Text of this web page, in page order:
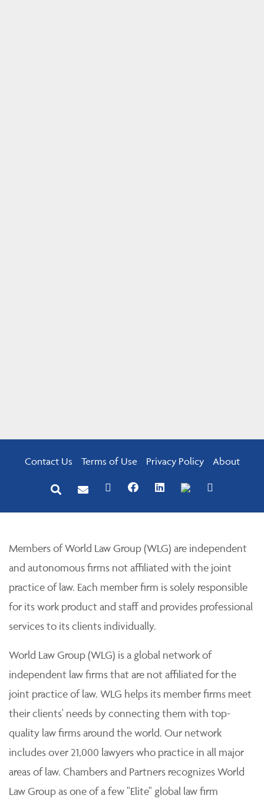
Contact Us Terms of Use Privacy Policy About
Members of World Law Group (WLG) are independent
and autonomous firms not affiliated with the joint
practice of law. Each member firm is solely responsible
for its work product and staff and provides professional
services to its clients individually.
World Law Group (WLG) is a global network of
independent law firms that are not affiliated for the
joint practice of law. WLG helps its member firms meet
their clients' needs by connecting them with top-
quality law firms around the world. Our network
includes over 21,000 lawyers who practice in all major
areas of law. Chambers and Partners recognizes World
Law Group as one of a few "Elite" global law firm